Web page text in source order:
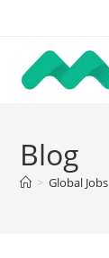
content
Blog
> Global Jobs